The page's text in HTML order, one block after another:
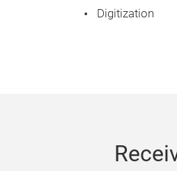
Digitization